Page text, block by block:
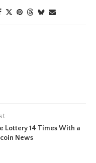
Lottery 14 Times With a
News